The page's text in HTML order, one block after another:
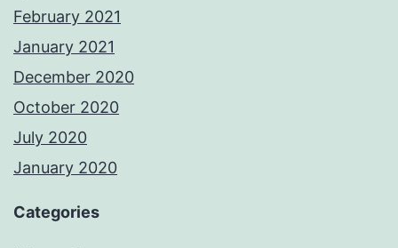
February 2021
January 2021
December 2020
October 2020
July 2020
January 2020
Categories